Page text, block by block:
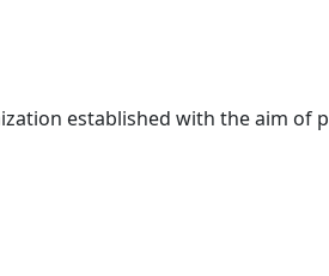
established with the aim